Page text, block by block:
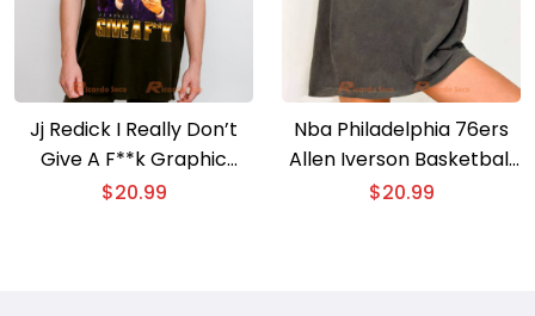
Jj Redick I Really Don’t
Give A F**k Graphic
Classic Men Shirt
$20.99
Nba Philadelphia 76ers
Allen Iverson Basketball
Graphic Shirt, Classic
$20.99